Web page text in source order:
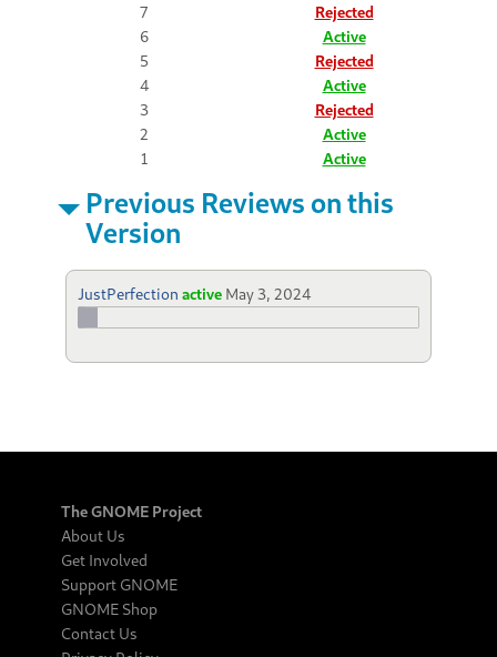
7
Rejected
6
Active
5
Rejected
4
Active
3
Rejected
2
Active
1
Active
Previous Reviews on this
Version
JustPerfection active May 3, 2024
The GNOME Project
About Us
Get Involved
Support GNOME
GNOME Shop
Contact Us